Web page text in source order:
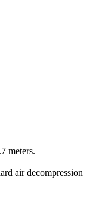
meters.
air decompression